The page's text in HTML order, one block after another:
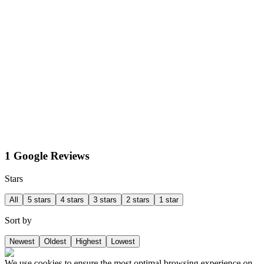
1 Google Reviews
Stars
All 5 stars 4 stars 3 stars 2 stars 1 star
Sort by
Newest Oldest Highest Lowest